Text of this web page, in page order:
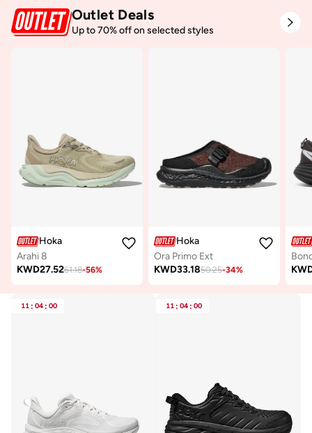
Outlet Deals
Up to 70% off on selected styles
Hoka
Arahi 8
KWD27.5261.18-56%
Hoka
Ora Primo Ext
KWD33.1850.25-34%
11 : 04 : 00 11 : 04 : 00